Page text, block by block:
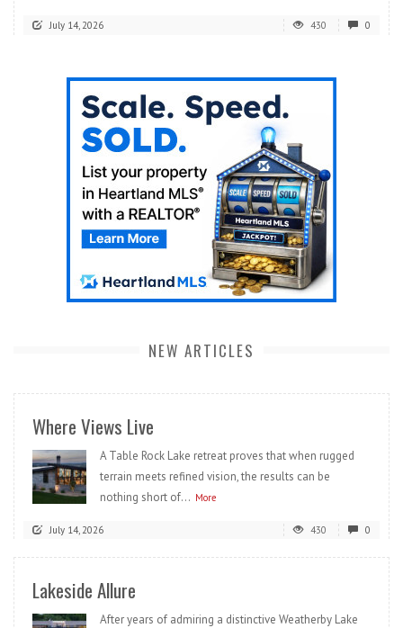
July 14, 2026 430 0
NEW ARTICLES
Where Views Live
A Table Rock Lake retreat proves that when rugged
terrain meets refined vision, the results can be
nothing short of... More
July 14, 2026 430 0
Lakeside Allure
After years of admiring a distinctive Weatherby Lake